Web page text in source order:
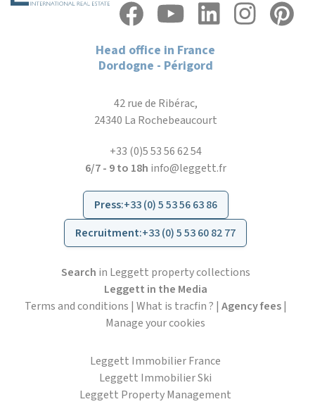
Head office in France
Dordogne - Périgord
42 rue de Ribérac,
24340 La Rochebeaucourt
+33 (0)5 53 56 62 54
6/7 - 9 to 18h info@leggett.fr
Press:+33 (0) 5 53 56 63 86
Recruitment:+33 (0) 5 53 60 82 77
Search in Leggett property collections
Leggett in the Media
Terms and conditions | What is tracfin ? | Agency fees|
Manage your cookies
Leggett Immobilier France
Leggett Immobilier Ski
Leggett Property Management